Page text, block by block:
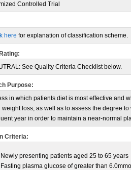
Controlled Trial
here for explanation of classification scheme.
See Quality Criteria Checklist below.
Purpose:
in which patients diet is most effective and
weight loss, as well as to assess the degree
year in order to maintain a near-normal
Criteria:
Newly presenting patients aged 25 to 65 years
Fasting plasma glucose of greater than